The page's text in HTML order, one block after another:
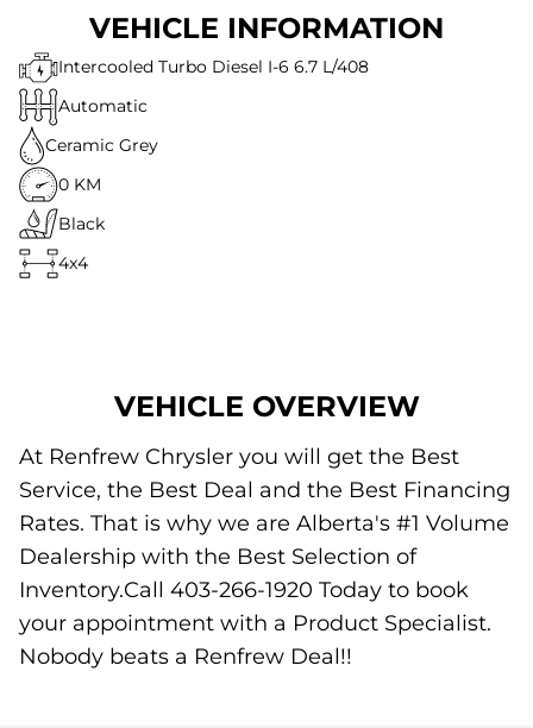
VEHICLE INFORMATION
Intercooled Turbo Diesel I-6 6.7 L/408
Automatic
Ceramic Grey
0 KM
Black
4x4
VEHICLE OVERVIEW
At Renfrew Chrysler you will get the Best
Service, the Best Deal and the Best Financing
Rates. That is why we are Alberta's #1 Volume
Dealership with the Best Selection of
Inventory.Call 403-266-1920 Today to book
your appointment with a Product Specialist.
Nobody beats a Renfrew Deal!!